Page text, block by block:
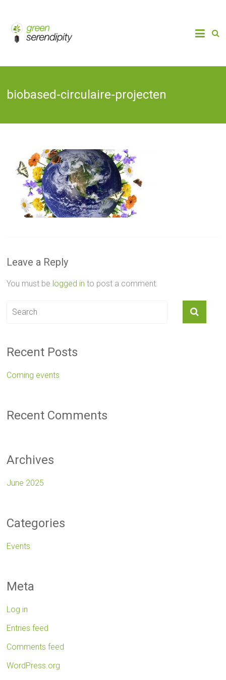
content
Green
Innovation
Bioplastics,
& Bio-
biobased-circulaire-projecten
Leave a Reply
You must be logged in to post a comment.
Recent Posts
Coming events
Recent Comments
Archives
June 2025
Categories
Events
Meta
Log in
Entries feed
Comments feed
WordPress.org